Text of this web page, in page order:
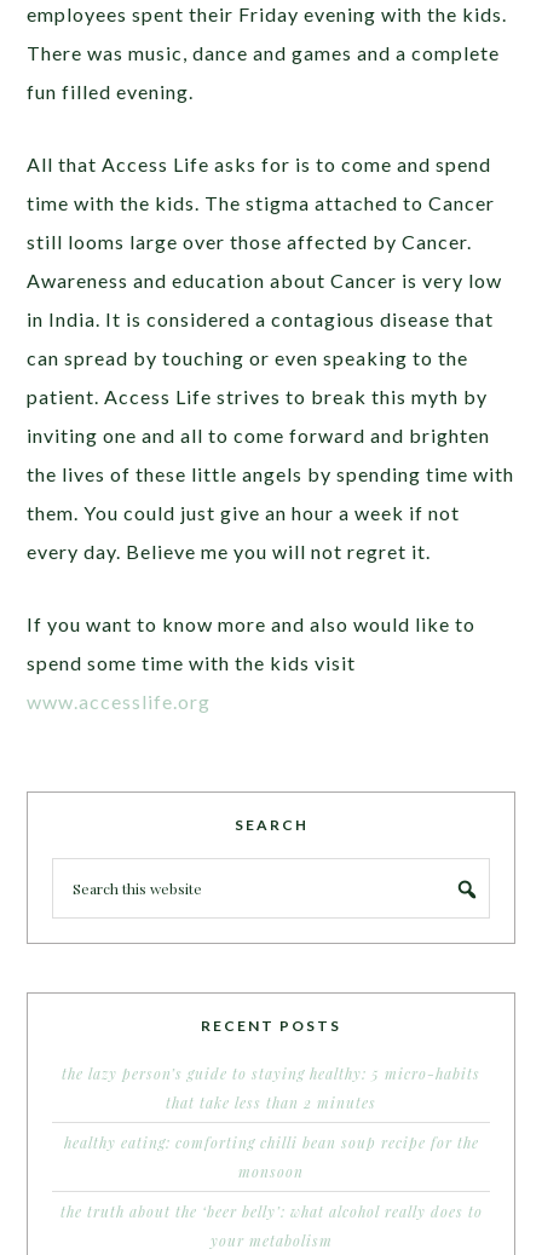
employees spent their Friday evening with the kids.
There was music, dance and games and a complete
fun filled evening.
All that Access Life asks for is to come and spend
time with the kids. The stigma attached to Cancer
still looms large over those affected by Cancer.
Awareness and education about Cancer is very low
in India. It is considered a contagious disease that
can spread by touching or even speaking to the
patient. Access Life strives to break this myth by
inviting one and all to come forward and brighten
the lives of these little angels by spending time with
them. You could just give an hour a week if not
every day. Believe me you will not regret it.
If you want to know more and also would like to
spend some time with the kids visit
www.accesslife.org
SEARCH
RECENT POSTS
the lazy person’s guide to staying healthy: 5 micro-habits
that take less than 2 minutes
healthy eating: comforting chilli bean soup recipe for the
monsoon
the truth about the ‘beer belly’: what alcohol really does to
your metabolism